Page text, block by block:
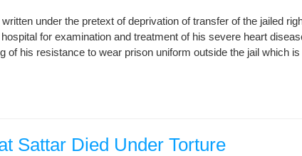
under the pretext of deprivation of transfer of the jailed
for examination and treatment of his severe heart
of his resistance to wear prison uniform outside the jail which
Sattar Died Under Torture